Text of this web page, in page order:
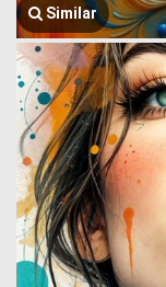
Similar